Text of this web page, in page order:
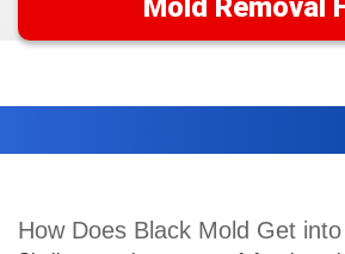
Mold Removal
How Does Black Mold Get